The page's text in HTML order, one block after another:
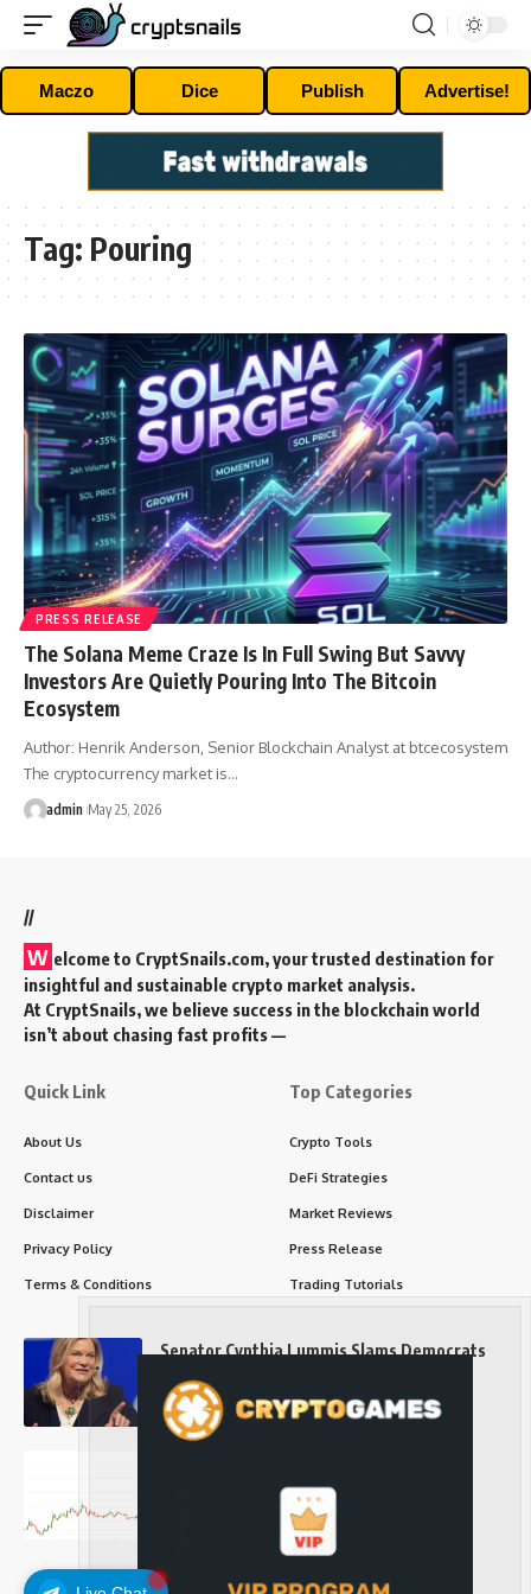
Maczo Dice Publish Advertise!
Tag: Pouring
PRESS RELEASE
The Solana Meme Craze Is In Full Swing But Savvy
Investors Are Quietly Pouring Into The Bitcoin
Ecosystem
Author: Henrik Anderson, Senior Blockchain Analyst at btcecosystem
The cryptocurrency market is…
admin May 25, 2026
//
W elcome to CryptSnails.com, your trusted destination for
insightful and sustainable crypto market analysis.
At CryptSnails, we believe success in the blockchain world
isn’t about chasing fast profits —
Quick Link
About Us
Contact us
Disclaimer
Privacy Policy
Terms & Conditions
Top Categories
Crypto Tools
DeFi Strategies
Market Reviews
Press Release
Trading Tutorials
Senator Cynthia Lummis Slams Democrats
Over Clarity Act
Long-Term Investing